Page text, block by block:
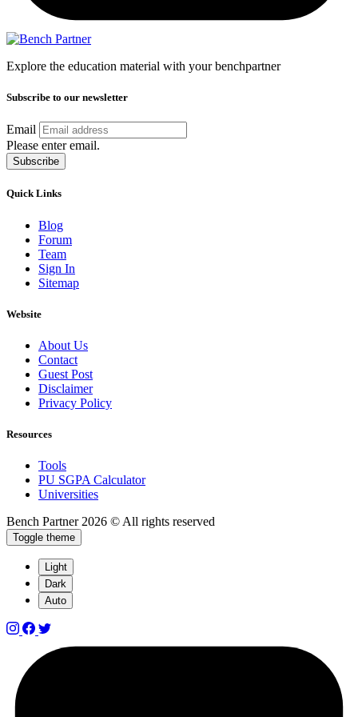
Explore the education material with your benchpartner
Subscribe to our newsletter
Email
Please enter email.
Subscribe
Quick Links
Blog
Forum
Team
Sign In
Sitemap
Website
About Us
Contact
Guest Post
Disclaimer
Privacy Policy
Resources
Tools
PU SGPA Calculator
Universities
Bench Partner 2026 © All rights reserved
Toggle theme
Light
Dark
Auto